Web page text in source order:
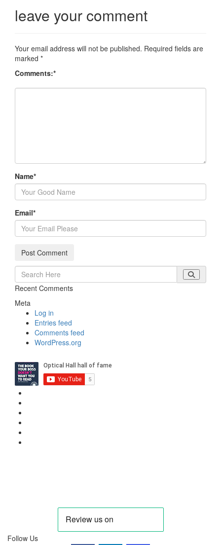
leave your comment
Your email address will not be published. Required fields are
marked *
Comments:*
Name*
Email*
Recent Comments
Meta
Log in
Entries feed
Comments feed
WordPress.org
Contact Us
Follow Us